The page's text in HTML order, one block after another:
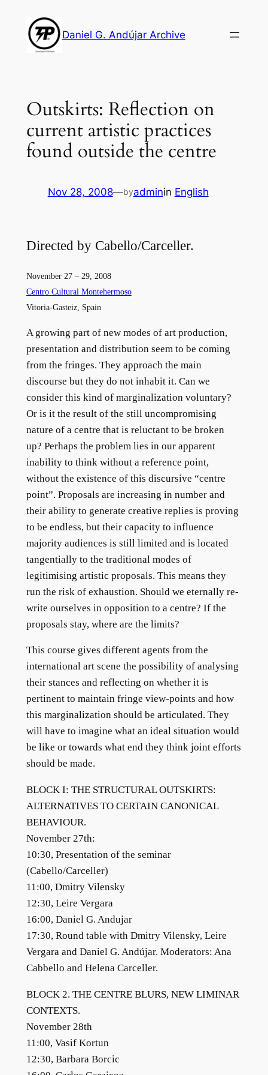
content
Daniel G. Andújar Archive
Outskirts: Reflection on
current artistic practices
found outside the centre
Nov 28, 2008—byadminin English
Directed by Cabello/Carceller.
November 27 – 29, 2008
Centro Cultural Montehermoso
Vitoria-Gasteiz, Spain
A growing part of new modes of art production,
presentation and distribution seem to be coming
from the fringes. They approach the main
discourse but they do not inhabit it. Can we
consider this kind of marginalization voluntary?
Or is it the result of the still uncompromising
nature of a centre that is reluctant to be broken
up? Perhaps the problem lies in our apparent
inability to think without a reference point,
without the existence of this discursive “centre
point”. Proposals are increasing in number and
their ability to generate creative replies is proving
to be endless, but their capacity to influence
majority audiences is still limited and is located
tangentially to the traditional modes of
legitimising artistic proposals. This means they
run the risk of exhaustion. Should we eternally re-
write ourselves in opposition to a centre? If the
proposals stay, where are the limits?
This course gives different agents from the
international art scene the possibility of analysing
their stances and reflecting on whether it is
pertinent to maintain fringe view-points and how
this marginalization should be articulated. They
will have to imagine what an ideal situation would
be like or towards what end they think joint efforts
should be made.
BLOCK I: THE STRUCTURAL OUTSKIRTS:
ALTERNATIVES TO CERTAIN CANONICAL
BEHAVIOUR.
November 27th:
10:30, Presentation of the seminar
(Cabello/Carceller)
11:00, Dmitry Vilensky
12:30, Leire Vergara
16:00, Daniel G. Andujar
17:30, Round table with Dmitry Vilensky, Leire
Vergara and Daniel G. Andújar. Moderators: Ana
Cabbello and Helena Carceller.
BLOCK 2. THE CENTRE BLURS, NEW LIMINAR
CONTEXTS.
November 28th
11:00, Vasif Kortun
12:30, Barbara Borcic